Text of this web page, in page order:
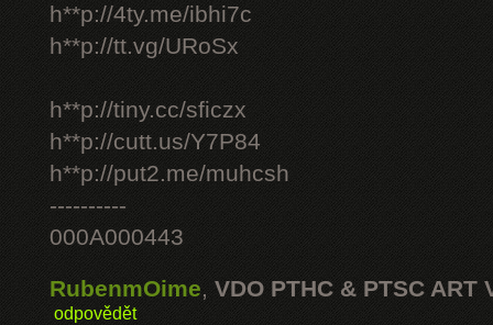
h**p://4ty.me/ibhi7c
h**p://tt.vg/URoSx
h**p://tiny.cc/sficzx
h**p://cutt.us/Y7P84
h**p://put2.me/muhcsh
----------
000A000443
RubenmOime, VDO PTHC & PTSC ART
odpovědět